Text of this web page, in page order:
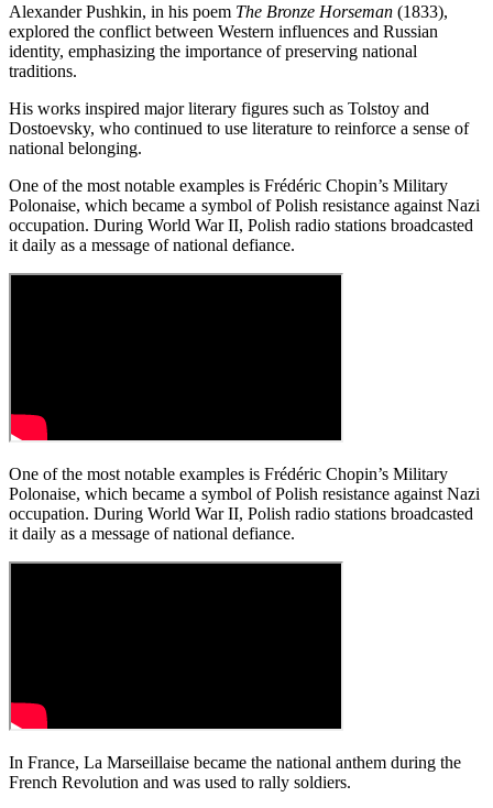
Alexander Pushkin, in his poem The Bronze Horseman (1833),
explored the conflict between Western influences and Russian
identity, emphasizing the importance of preserving national
traditions.
His works inspired major literary figures such as Tolstoy and
Dostoevsky, who continued to use literature to reinforce a sense of
national belonging.
One of the most notable examples is Frédéric Chopin’s Military
Polonaise, which became a symbol of Polish resistance against Nazi
occupation. During World War II, Polish radio stations broadcasted
it daily as a message of national defiance.
One of the most notable examples is Frédéric Chopin’s Military
Polonaise, which became a symbol of Polish resistance against Nazi
occupation. During World War II, Polish radio stations broadcasted
it daily as a message of national defiance.
In France, La Marseillaise became the national anthem during the
French Revolution and was used to rally soldiers.